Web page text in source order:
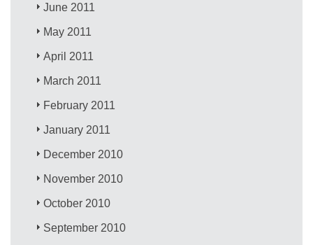
June 2011
May 2011
April 2011
March 2011
February 2011
January 2011
December 2010
November 2010
October 2010
September 2010